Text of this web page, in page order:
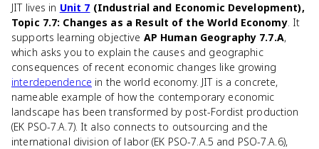
JIT lives in Unit 7 (Industrial and Economic Development),
Topic 7.7: Changes as a Result of the World Economy. It
supports learning objective AP Human Geography 7.7.A,
which asks you to explain the causes and geographic
consequences of recent economic changes like growing
interdependence in the world economy. JIT is a concrete,
nameable example of how the contemporary economic
landscape has been transformed by post-Fordist production
(EK PSO-7.A.7). It also connects to outsourcing and the
international division of labor (EK PSO-7.A.5 and PSO-7.A.6),